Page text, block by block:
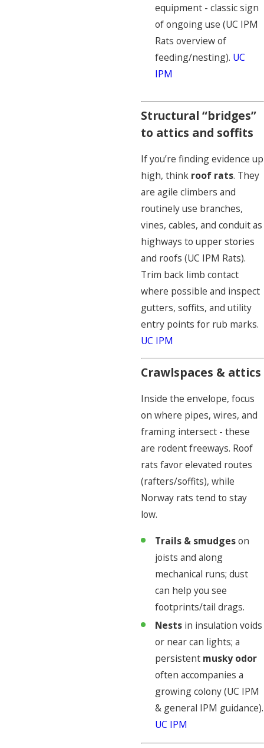
equipment - classic sign
of ongoing use (UC IPM
Rats overview of
feeding/nesting). UC
IPM
Structural “bridges”
to attics and soffits
If you’re finding evidence up
high, think roof rats. They
are agile climbers and
routinely use branches,
vines, cables, and conduit as
highways to upper stories
and roofs (UC IPM Rats).
Trim back limb contact
where possible and inspect
gutters, soffits, and utility
entry points for rub marks.
UC IPM
Crawlspaces & attics
Inside the envelope, focus
on where pipes, wires, and
framing intersect - these
are rodent freeways. Roof
rats favor elevated routes
(rafters/soffits), while
Norway rats tend to stay
low.
Trails & smudgeson
joists and along
mechanical runs; dust
can help you see
footprints/tail drags.
Nestsin insulation voids
or near can lights; a
persistent musky odor
often accompanies a
growing colony (UC IPM
& general IPM guidance).
UC IPM